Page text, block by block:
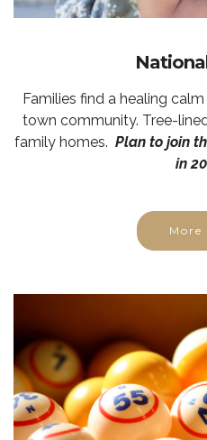
Families find a healing
town community. Tree-
family homes. Plan to join
in
More